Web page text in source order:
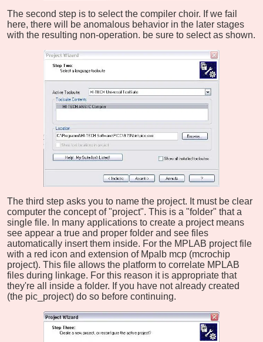
The second step is to select the compiler choir. If we fail
here, there will be anomalous behavior in the later stages
with the resulting non-operation. be sure to select as shown.
The third step asks you to name the project. It must be clear
computer the concept of "project". This is a "folder" that a
single file. In many applications to create a project means
see appear a true and proper folder and see files
automatically insert them inside. For the MPLAB project file
with a red icon and extension of Mpalb mcp (mcrochip
project). This file allows the platform to correlate MPLAB
files during linkage. For this reason it is appropriate that
they're all inside a folder. If you have not already created
(the pic_project) do so before continuing.